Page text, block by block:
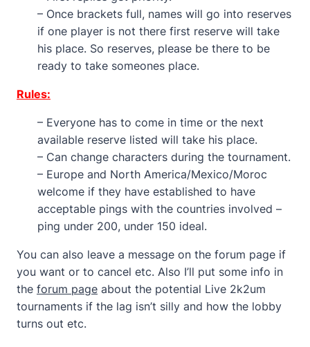
– Once brackets full, names will go into reserves
if one player is not there first reserve will take
his place. So reserves, please be there to be
ready to take someones place.
Rules:
– Everyone has to come in time or the next
available reserve listed will take his place.
– Can change characters during the tournament.
– Europe and North America/Mexico/Moroc
welcome if they have established to have
acceptable pings with the countries involved –
ping under 200, under 150 ideal.
You can also leave a message on the forum page if
you want or to cancel etc. Also I’ll put some info in
the forum page about the potential Live 2k2um
tournaments if the lag isn’t silly and how the lobby
turns out etc.